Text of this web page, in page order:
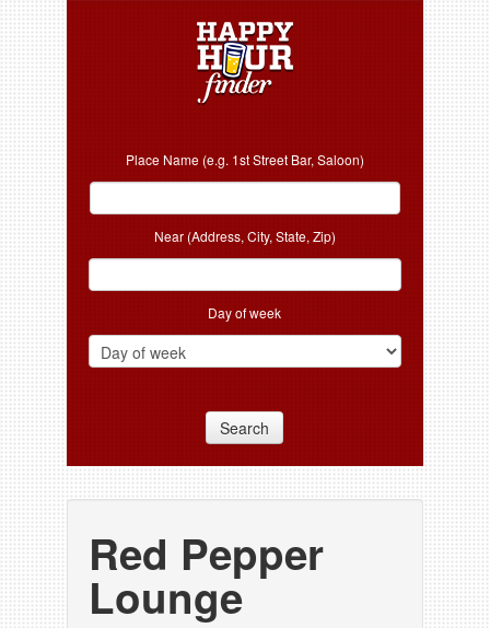
Place Name (e.g. 1st Street Bar, Saloon)
Near (Address, City, State, Zip)
Day of week
Search
Red Pepper
Lounge